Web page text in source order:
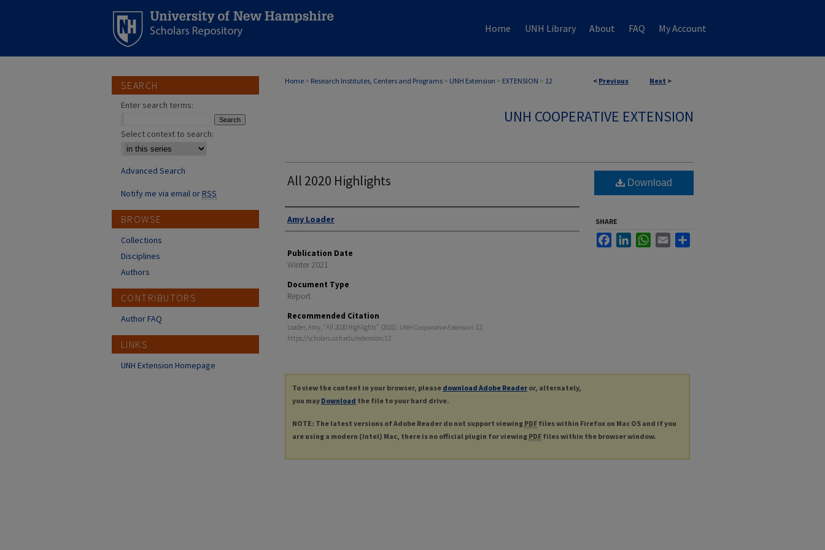
Home UNH Library About FAQ My Account
< Previous Next >
Home > Research Institutes, Centers and Programs > UNH Extension > EXTENSION > 12
UNH COOPERATIVE EXTENSION
All 2020 Highlights
Authors
Amy Loader
Publication Date
Winter 2021
Document Type
Report
Recommended Citation
Loader, Amy, "All 2020 Highlights" (2021). UNH Cooperative Extension. 12.
https://scholars.unh.edu/extension/12
Download
SHARE
FacebookLinkedInWhatsApp
Email
To view the content in your browser, please download Adobe Reader or, alternately,
you may Download the file to your hard drive.
NOTE: The latest versions of Adobe Reader do not support viewing PDF files within Firefox on Mac OS and if you
are using a modern (Intel) Mac, there is no official plugin for viewing PDF files within the browser window.
SEARCH
Enter search terms:
Select context to search:
Advanced Search
Notify me via email orRSS
BROWSE
Collections
Disciplines
Authors
CONTRIBUTORS
Author FAQ
LINKS
UNH Extension Homepage